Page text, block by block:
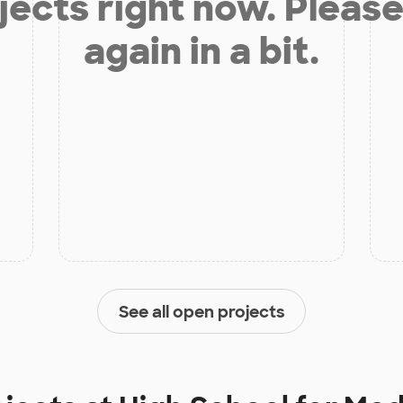
again in a bit.
See all open projects